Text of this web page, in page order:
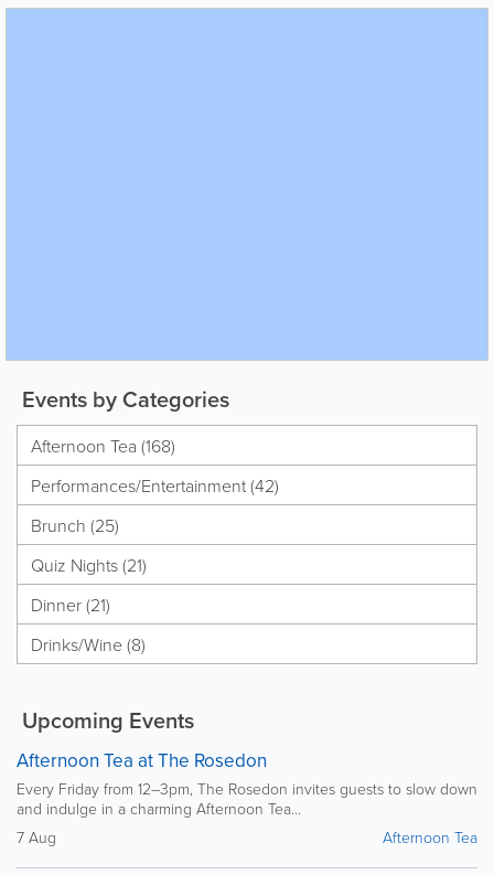
Events by Categories
Afternoon Tea (168)
Performances/Entertainment (42)
Brunch (25)
Quiz Nights (21)
Dinner (21)
Drinks/Wine (8)
Upcoming Events
Afternoon Tea at The Rosedon
Every Friday from 12–3pm, The Rosedon invites guests to slow down
and indulge in a charming Afternoon Tea...
7 Aug
Afternoon Tea